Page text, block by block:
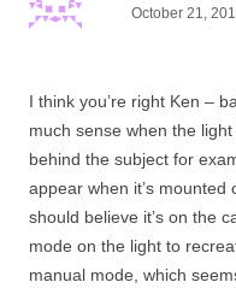
October 21,
I think you’re right Ken –
much sense when the
behind the subject for
appear when it’s
should believe it’s on the
mode on the light to
manual mode, which